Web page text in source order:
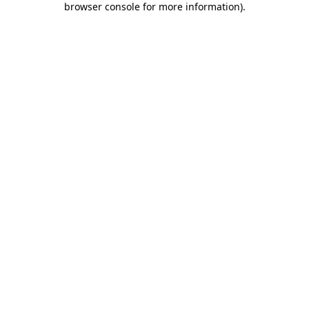
browser console for more information).